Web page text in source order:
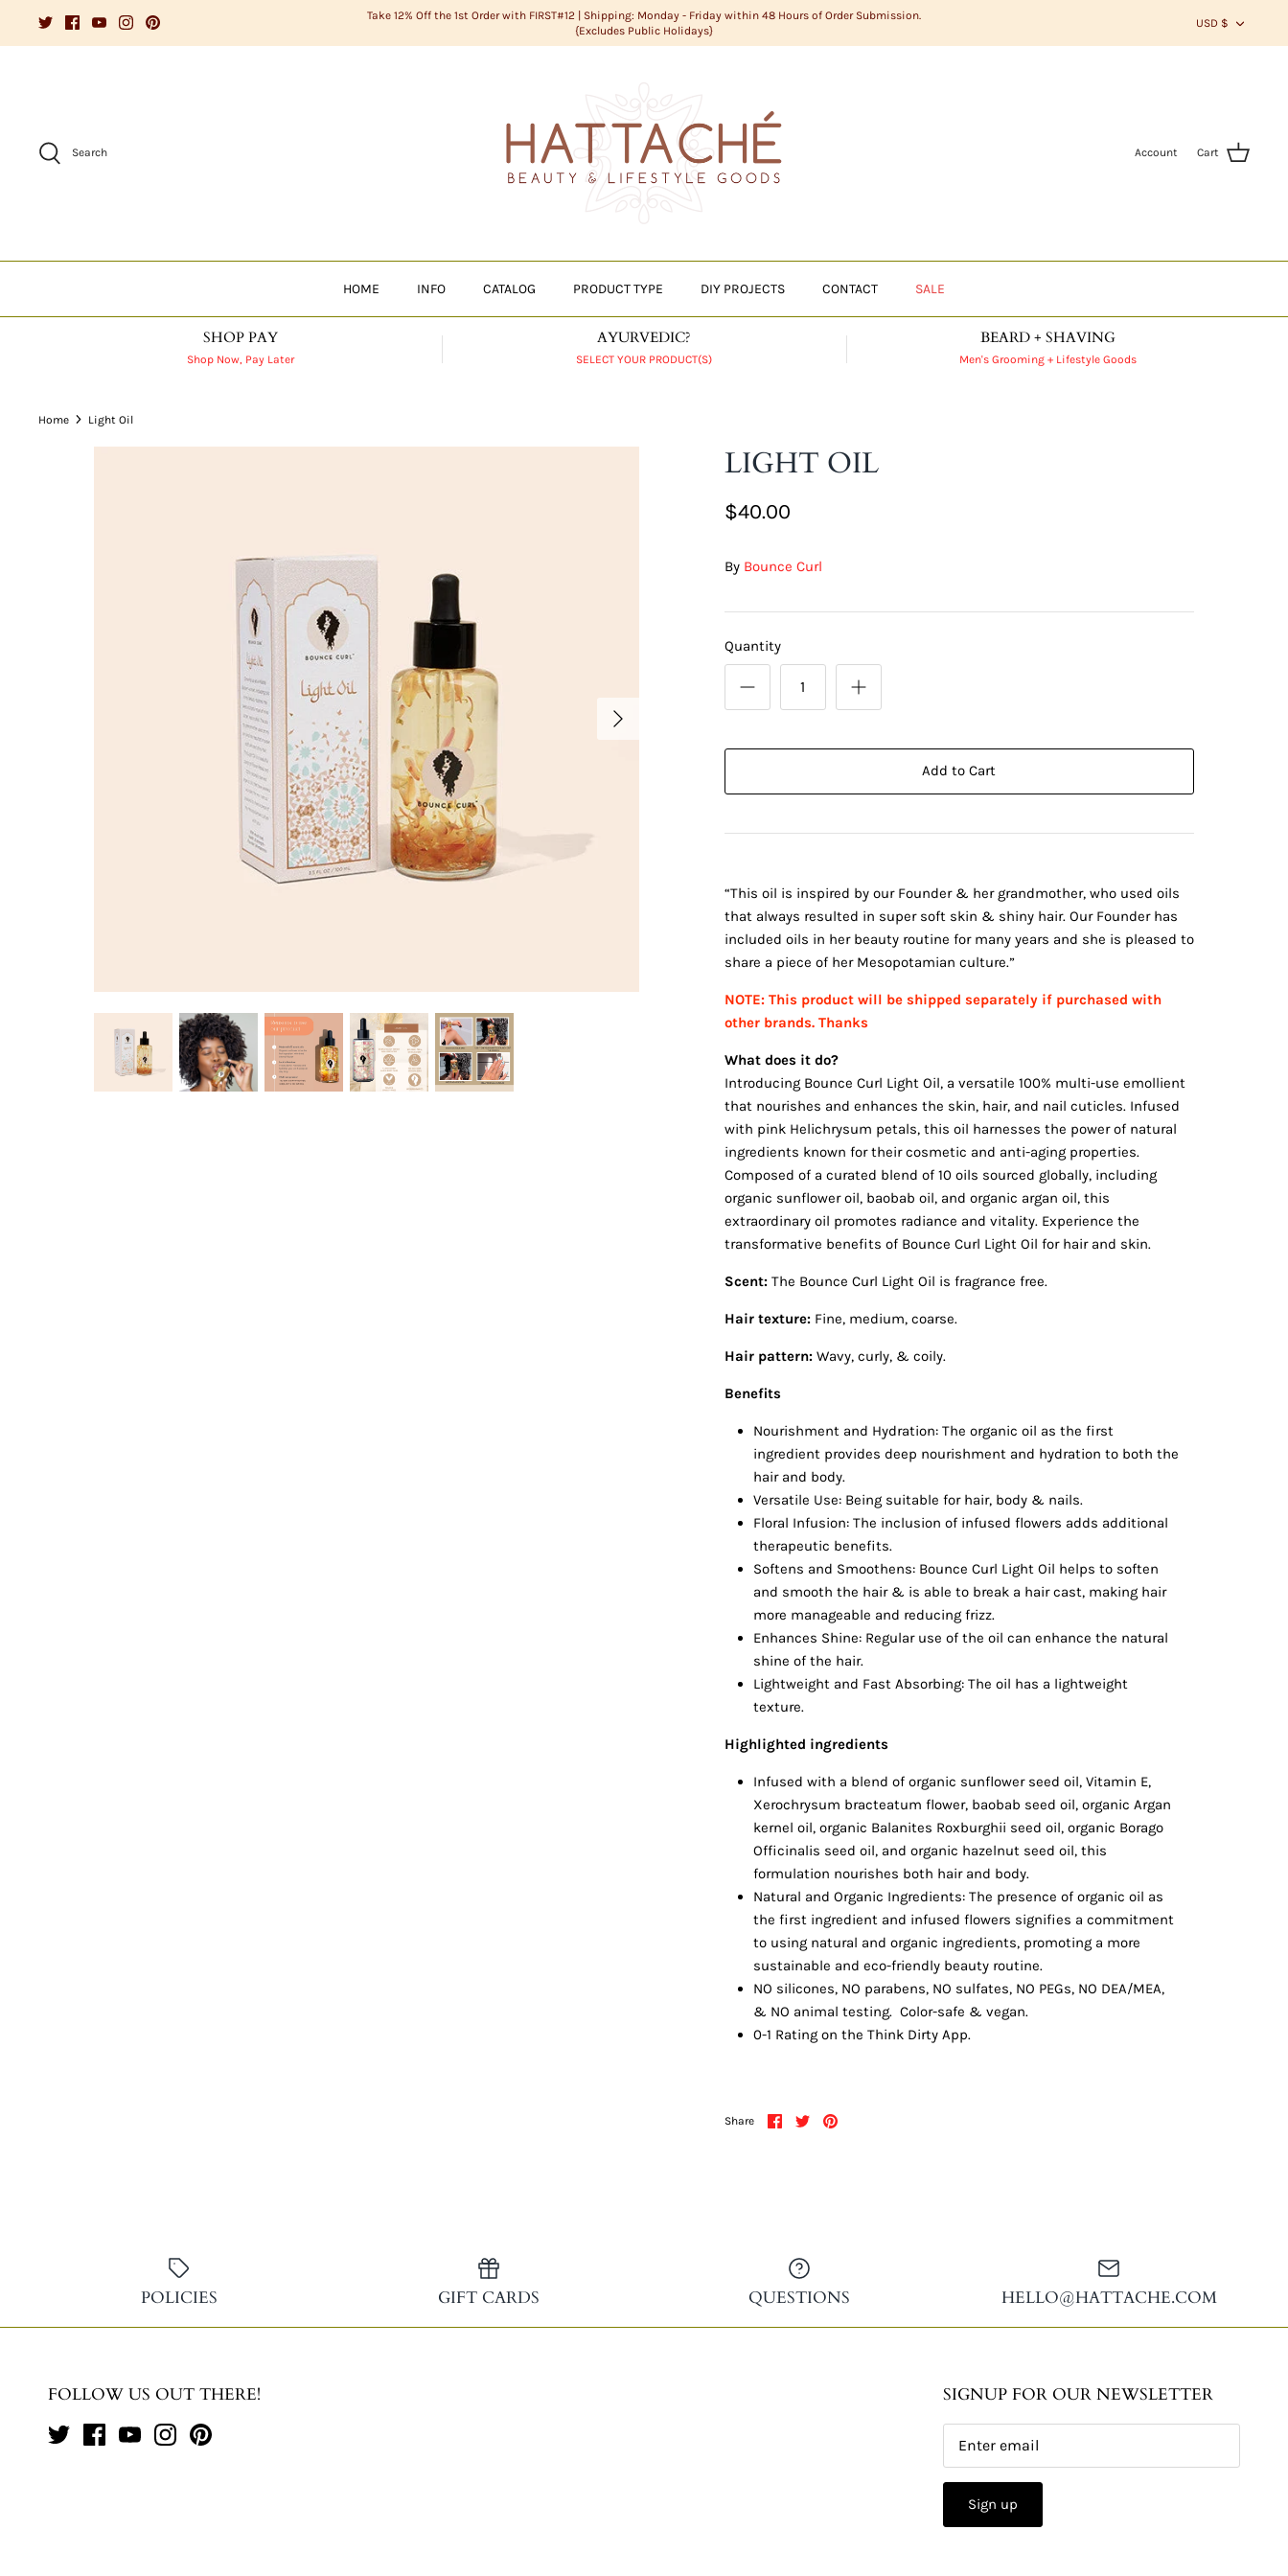
Take 12% Off the 1st Order with FIRST#12 | Shipping: Monday - Friday within 48 Hours of Order Submission.
{Excludes Public Holidays}
USD $
Search Account Cart
HOME INFO CATALOG PRODUCT TYPE DIY PROJECTS CONTACT SALE
SHOP PAY
Shop Now, Pay Later
AYURVEDIC?
SELECT YOUR PRODUCT(S)
BEARD + SHAVING
Men's Grooming + Lifestyle Goods
Home Light Oil
LIGHT OIL
$40.00
By Bounce Curl
Quantity
Add to Cart
“This oil is inspired by our Founder & her grandmother, who used oils
that always resulted in super soft skin & shiny hair. Our Founder has
included oils in her beauty routine for many years and she is pleased to
share a piece of her Mesopotamian culture.”
NOTE: This product will be shipped separately if purchased with
other brands. Thanks
What does it do?
Introducing Bounce Curl Light Oil, a versatile 100% multi-use emollient
that nourishes and enhances the skin, hair, and nail cuticles. Infused
with pink Helichrysum petals, this oil harnesses the power of natural
ingredients known for their cosmetic and anti-aging properties.
Composed of a curated blend of 10 oils sourced globally, including
organic sunflower oil, baobab oil, and organic argan oil, this
extraordinary oil promotes radiance and vitality. Experience the
transformative benefits of Bounce Curl Light Oil for hair and skin.
Scent: The Bounce Curl Light Oil is fragrance free.
Hair texture:Fine, medium, coarse.
Hair pattern: Wavy, curly, & coily.
Benefits
Nourishment and Hydration: The organic oil as the first
ingredient provides deep nourishment and hydration to both the
hair and body.
Versatile Use: Being suitable for hair, body & nails.
Floral Infusion: The inclusion of infused flowers adds additional
therapeutic benefits.
Softens and Smoothens: Bounce Curl Light Oil helps to soften
and smooth the hair & is able to break a hair cast, making hair
more manageable and reducing frizz.
Enhances Shine: Regular use of the oil can enhance the natural
shine of the hair.
Lightweight and Fast Absorbing: The oil has a lightweight
texture.
Highlighted ingredients
Infused with a blend of organic sunflower seed oil, Vitamin E,
Xerochrysum bracteatum flower, baobab seed oil, organic Argan
kernel oil, organic Balanites Roxburghii seed oil, organic Borago
Officinalis seed oil, and organic hazelnut seed oil, this
formulation nourishes both hair and body.
Natural and Organic Ingredients: The presence of organic oil as
the first ingredient and infused flowers signifies a commitment
to using natural and organic ingredients, promoting a more
sustainable and eco-friendly beauty routine.
NO silicones, NO parabens, NO sulfates, NO PEGs, NO DEA/MEA,
& NO animal testing. Color-safe & vegan.
0-1 Rating on the Think Dirty App.
Share
Share
on
SharePin
POLICIES GIFT CARDS QUESTIONS HELLO@HATTACHE.COM
FOLLOW US OUT THERE! SIGNUP FOR OUR NEWSLETTER
Sign up